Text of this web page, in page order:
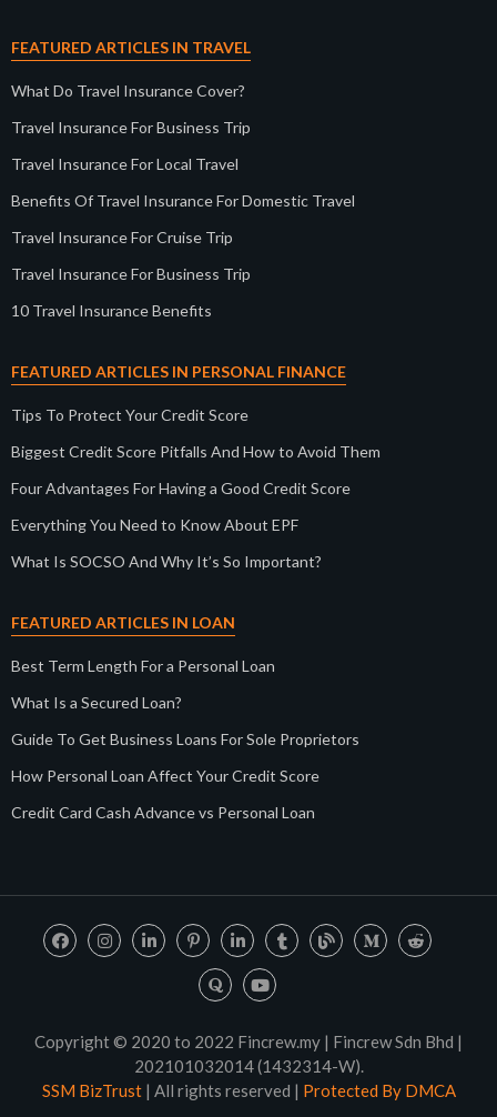
FEATURED ARTICLES IN TRAVEL
What Do Travel Insurance Cover?
Travel Insurance For Business Trip
Travel Insurance For Local Travel
Benefits Of Travel Insurance For Domestic Travel
Travel Insurance For Cruise Trip
Travel Insurance For Business Trip
10 Travel Insurance Benefits
FEATURED ARTICLES IN PERSONAL FINANCE
Tips To Protect Your Credit Score
Biggest Credit Score Pitfalls And How to Avoid Them
Four Advantages For Having a Good Credit Score
Everything You Need to Know About EPF
What Is SOCSO And Why It’s So Important?
FEATURED ARTICLES IN LOAN
Best Term Length For a Personal Loan
What Is a Secured Loan?
Guide To Get Business Loans For Sole Proprietors
How Personal Loan Affect Your Credit Score
Credit Card Cash Advance vs Personal Loan
Copyright © 2020 to 2022 Fincrew.my | Fincrew Sdn Bhd |
202101032014 (1432314-W).
SSM BizTrust| All rights reserved | Protected By DMCA